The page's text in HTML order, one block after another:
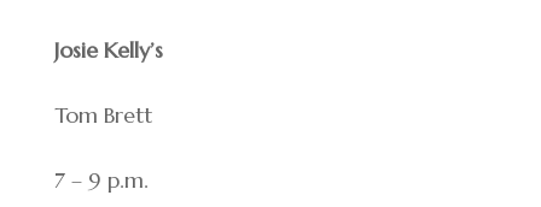
Josie Kelly’s
Tom Brett
7 – 9 p.m.